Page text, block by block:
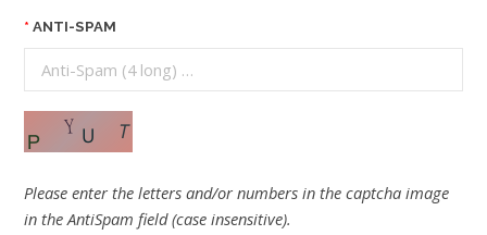
ANTI-SPAM
Please enter the letters and/or numbers in the captcha image
in the AntiSpam field (case insensitive).